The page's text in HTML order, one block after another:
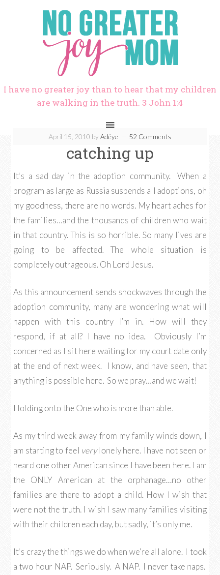
I have no greater joy than to hear that my children
are walking in the truth. 3 John 1:4
April 15, 2010 byAdéye 52 Comments
catching up
It’s a sad day in the adoption community. When a
program as large as Russia suspends all adoptions, oh
my goodness, there are no words. My heart aches for
the families…and the thousands of children who wait
in that country. This is so horrible. So many lives are
going to be affected. The whole situation is
completely outrageous. Oh Lord Jesus.
As this announcement sends shockwaves through the
adoption community, many are wondering what will
happen with this country I’m in. How will they
respond, if at all? I have no idea. Obviously I’m
concerned as I sit here waiting for my court date only
at the end of next week. I know, and have seen, that
anything is possible here. So we pray…and we wait!
Holding onto the One who is more than able.
As my third week away from my family winds down, I
am starting to feel verylonely here. I have not seen or
heard one other American since I have been here. I am
the ONLY American at the orphanage…no other
families are there to adopt a child. How I wish that
were not the truth. I wish I saw many families visiting
with their children each day, but sadly, it’s only me.
It’s crazy the things we do when we’re all alone. I took
a two hour NAP. Seriously. A NAP. I never take naps.